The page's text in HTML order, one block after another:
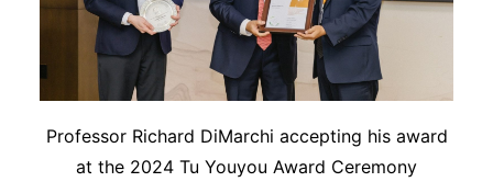
Professor Richard DiMarchi accepting his award
at the 2024 Tu Youyou Award Ceremony